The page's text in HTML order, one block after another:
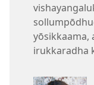
yōsikkaama,
irukkaradha